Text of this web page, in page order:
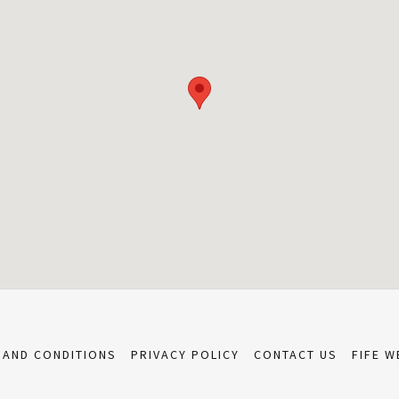
CONDITIONS PRIVACY POLICY CONTACT US FIFE